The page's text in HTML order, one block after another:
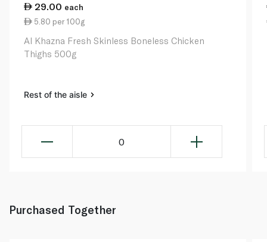
29.00 each
5.80 per 100g
Al Khazna Fresh Skinless Boneless Chicken
Thighs 500g
Rest of the aisle
0
Purchased Together